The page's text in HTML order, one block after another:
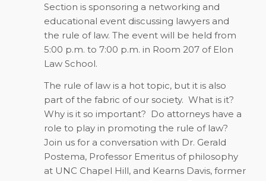
Section is sponsoring a networking and
educational event discussing lawyers and
the rule of law. The event will be held from
5:00 p.m. to 7:00 p.m. in Room 207 of Elon
Law School.
The rule of law is a hot topic, but it is also
part of the fabric of our society. What is it?
Why is it so important? Do attorneys have a
role to play in promoting the rule of law?
Join us for a conversation with Dr. Gerald
Postema, Professor Emeritus of philosophy
at UNC Chapel Hill, and Kearns Davis, former